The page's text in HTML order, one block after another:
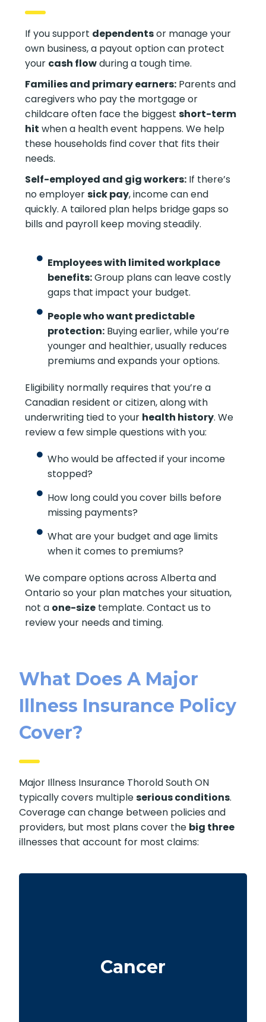
If you support dependentsor manage your
own business, a payout option can protect
your cash flowduring a tough time.
Families and primary earners: Parents and
caregivers who pay the mortgage or
childcare often face the biggestshort-term
hit when a health event happens. We help
these households find cover that fits their
needs.
Self-employed and gig workers: If there’s
no employersick pay, income can end
quickly. A tailored plan helps bridge gaps so
bills and payroll keep moving steadily.
Employees with limited workplace
benefits:Group plans can leave costly
gaps that impact your budget.
People who want predictable
protection:Buying earlier, while you’re
younger and healthier, usually reduces
premiums and expands your options.
Eligibility normally requires that you’re a
Canadian resident or citizen, along with
underwriting tied to your health history. We
review a few simple questions with you:
Who would be affected if your income
stopped?
How long could you cover bills before
missing payments?
What are your budget and age limits
when it comes to premiums?
We compare options across Alberta and
Ontario so your plan matches your situation,
not a one-size template. Contact us to
review your needs and timing.
What Does A Major
Illness Insurance Policy
Cover?
Major Illness Insurance Thorold South ON
typically covers multipleserious conditions.
Coverage can change between policies and
providers, but most plans cover the big three
illnesses that account for most claims:
Cancer
partial benefits for certain early-stage